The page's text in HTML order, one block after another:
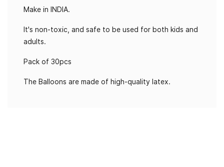
Make in INDIA.
It's non-toxic, and safe to be used for both kids and
adults.
Pack of 30pcs
The Balloons are made of high-quality latex.